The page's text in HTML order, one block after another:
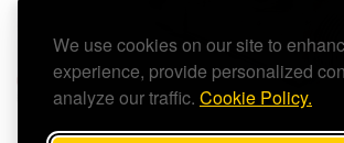
We use cookies on our site to
experience, provide personalized
analyze our traffic. Cookie Policy.